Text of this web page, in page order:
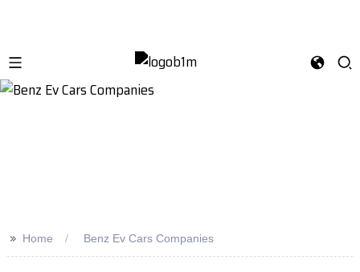
>> Home Benz Ev Cars Companies